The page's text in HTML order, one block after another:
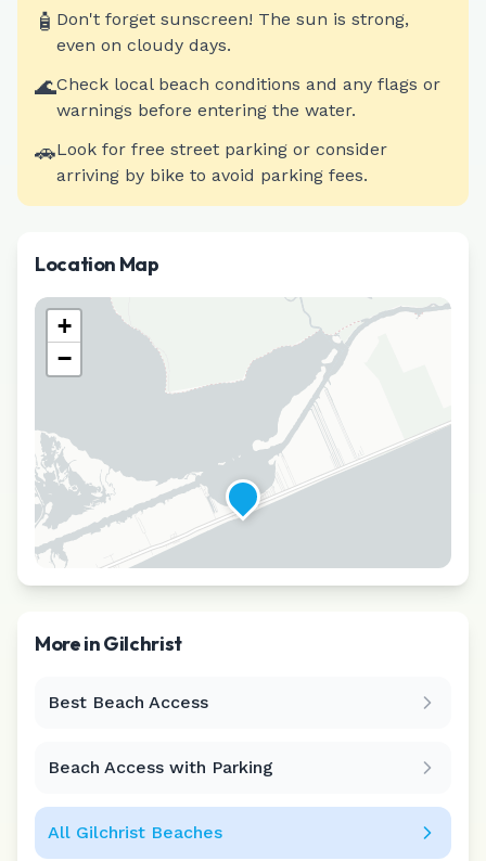
🧴 Don't forget sunscreen! The sun is strong,
even on cloudy days.
🌊Check local beach conditions and any flags or
warnings before entering the water.
🚗Look for free street parking or consider
arriving by bike to avoid parking fees.
Location Map
+
−
More inGilchrist
Best Beach Access
Beach Access with Parking
All Gilchrist Beaches